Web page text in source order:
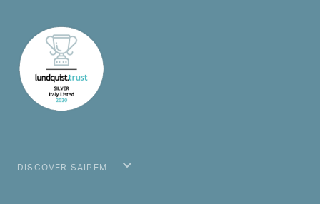
DISCOVER SAIPEM